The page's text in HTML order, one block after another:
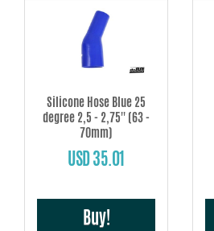
Silicone Hose Blue 25
degree 2,5 - 2,75'' (63 -
70mm)
USD 35.01
Buy!